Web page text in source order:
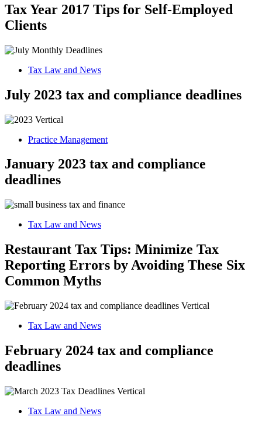
Tax Year 2017 Tips for Self-Employed
Clients
Tax Law and News
July 2023 tax and compliance deadlines
Practice Management
January 2023 tax and compliance
deadlines
Tax Law and News
Restaurant Tax Tips: Minimize Tax
Reporting Errors by Avoiding These Six
Common Myths
Tax Law and News
February 2024 tax and compliance
deadlines
Tax Law and News